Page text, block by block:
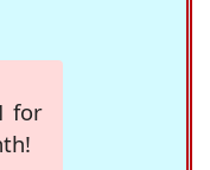
for